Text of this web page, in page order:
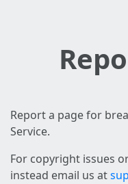
Report a page for
Service.
For copyright issues
instead email us at